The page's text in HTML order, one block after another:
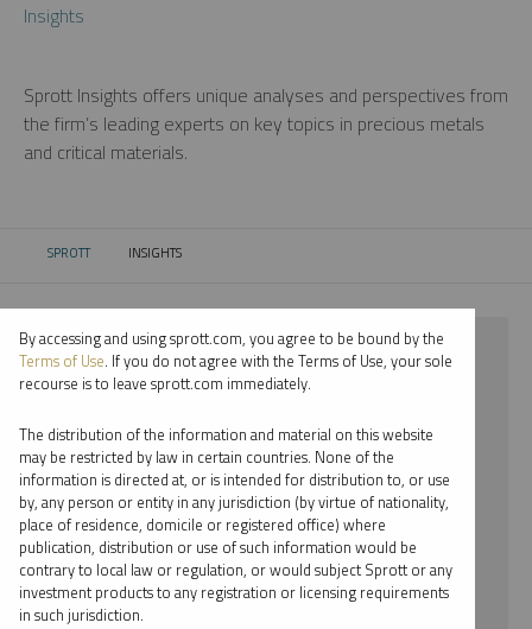
Insights
Sprott Insights offers unique analyses and perspectives from
the firm’s leading experts on key topics in precious metals
and critical materials.
SPROTT CURRENT:
INSIGHTS
⨯ 2024
⨯ CRITICAL MATERIALS
⨯ INFOGRAPHICS
⨯ PER JANDER
By date
By topic
By accessing and using sprott.com, you agree to be bound by the
Terms of Use. If you do not agree with the Terms of Use, your sole
recourse is to leave sprott.com immediately.
The distribution of the information and material on this website
may be restricted by law in certain countries. None of the
information is directed at, or is intended for distribution to, or use
by, any person or entity in any jurisdiction (by virtue of nationality,
place of residence, domicile or registered office) where
publication, distribution or use of such information would be
contrary to local law or regulation, or would subject Sprott or any
investment products to any registration or licensing requirements
in such jurisdiction.